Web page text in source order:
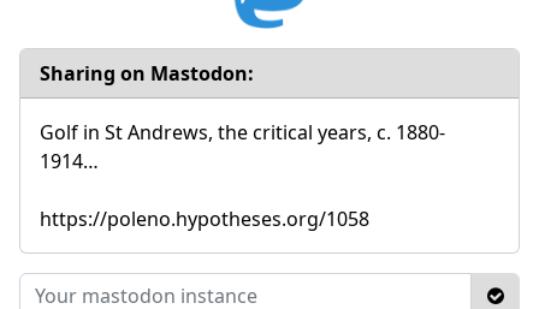
Sharing on Mastodon:
Golf in St Andrews, the critical years, c. 1880-
1914…
https://poleno.hypotheses.org/1058